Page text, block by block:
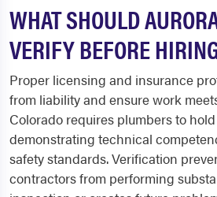
WHAT SHOULD
VERIFY BEFORE
Proper licensing and insurance
from liability and ensure work
Colorado requires plumbers to
demonstrating technical
safety standards. Verification
contractors from performing